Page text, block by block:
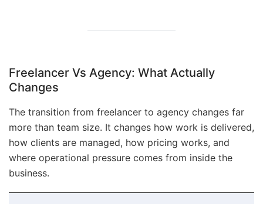
Freelancer Vs Agency: What Actually
Changes
The transition from freelancer to agency changes far
more than team size. It changes how work is delivered,
how clients are managed, how pricing works, and
where operational pressure comes from inside the
business.